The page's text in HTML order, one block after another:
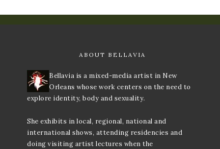
ABOUT BELLAVIA
Bellavia is a mixed-media artist in New
Orleans whose work centers on the need to
explore identity, body and sexuality.
She exhibits in local, regional, national and
international shows, attending residencies and
doing visiting artist lectures when the